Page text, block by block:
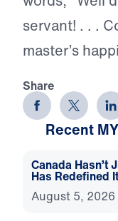
servant! . . .
master’s
Share
Recent
Canada Hasn’t
Has Redefined It
August 5, 2026